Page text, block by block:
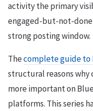
activity the primary
engaged-but-not-
strong posting window.
Thecomplete guide to
structural reasons
more important on
platforms. This series